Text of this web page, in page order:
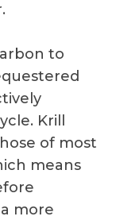
to
Krill
of most
means
more